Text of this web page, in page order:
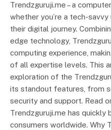
Trendzguruji.me – a
whether you’re a tech-
their digital journey.
edge technology,
computing experience,
of all expertise levels. This
exploration of the
its standout features, from
security and support. Read
Trendzguruji.me has
consumers worldwide. Why